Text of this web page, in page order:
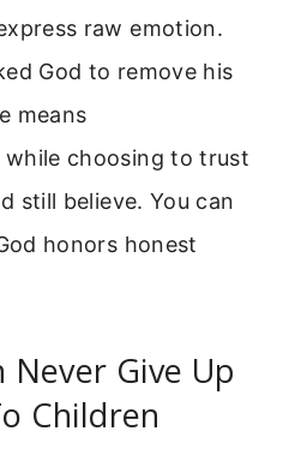
raw emotion.
God to remove his
means
choosing to trust
still believe. You can
honors honest
Never Give Up
Children